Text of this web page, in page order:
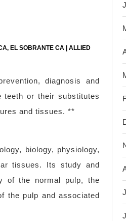
EL SOBRANTE CA | ALLIED
diagnosis and
teeth or their substitutes
and tissues. **
biology, physiology,
tissues. Its study and
of the normal pulp, the
the pulp and associated